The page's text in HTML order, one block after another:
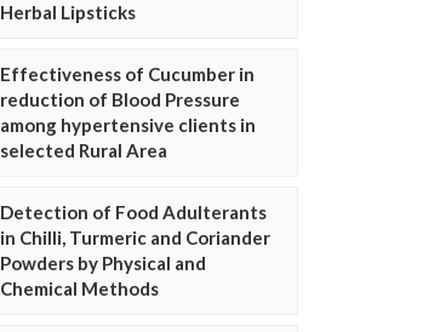
Herbal Lipsticks
Effectiveness of Cucumber in
reduction of Blood Pressure
among hypertensive clients in
selected Rural Area
Detection of Food Adulterants
in Chilli, Turmeric and Coriander
Powders by Physical and
Chemical Methods